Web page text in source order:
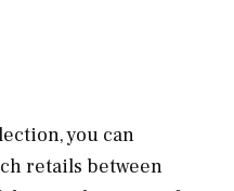
you can
retails between